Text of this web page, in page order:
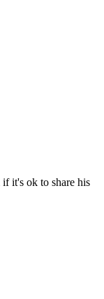
it's ok to share his